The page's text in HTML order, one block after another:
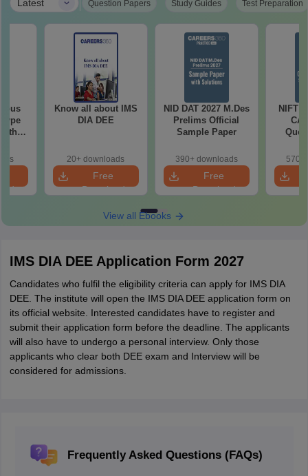
Latest | Question Papers Study Guides Test Preparation
Know all about IMS
DIA DEE
20+ downloads
Free
Download
NID DAT 2027 M.Des
Prelims Official
Sample Paper
390+ downloads
Free
Download
NIFT
570+
View all Ebooks
IMS DIA DEE Application Form 2027
Candidates who fulfil the eligibility criteria can apply for IMS DIA
DEE. The institute will open the IMS DIA DEE application form on
its official website. Interested candidates have to register and
submit their application form before the deadline. The applicants
will also have to undergo a personal interview. Only those
applicants who clear both DEE exam and Interview will be
considered for admissions.
Frequently Asked Questions (FAQs)